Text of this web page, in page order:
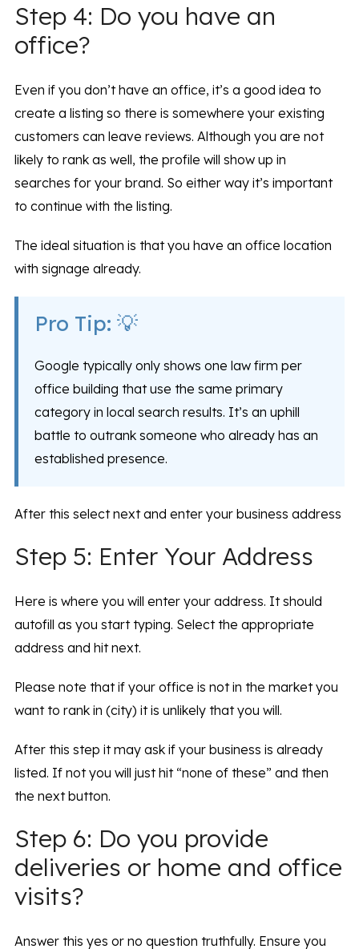
Step 4: Do you have an
office?
Even if you don’t have an office, it’s a good idea to
create a listing so there is somewhere your existing
customers can leave reviews. Although you are not
likely to rank as well, the profile will show up in
searches for your brand. So either way it’s important
to continue with the listing.
The ideal situation is that you have an office location
with signage already.
Pro Tip: 💡
Google typically only shows one law firm per
office building that use the same primary
category in local search results. It’s an uphill
battle to outrank someone who already has an
established presence.
After this select next and enter your business address
Step 5: Enter Your Address
Here is where you will enter your address. It should
autofill as you start typing. Select the appropriate
address and hit next.
Please note that if your office is not in the market you
want to rank in (city) it is unlikely that you will.
After this step it may ask if your business is already
listed. If not you will just hit “none of these” and then
the next button.
Step 6: Do you provide
deliveries or home and office
visits?
Answer this yes or no question truthfully. Ensure you